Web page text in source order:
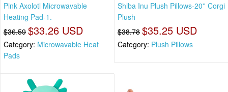
Pink Axolotl Microwavable
Heating Pad-1.
$36.59 $33.26 USD
Category: Microwavable Heat
Pads
Shiba Inu Plush Pillows-20'' Corgi
Plush
$38.78 $35.25 USD
Category: Plush Pillows